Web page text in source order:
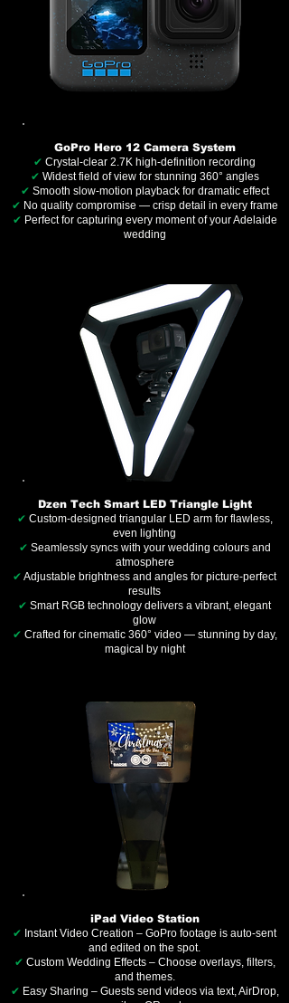
GoPro Hero 12 Camera System
✔ Crystal-clear 2.7K high-definition recording
✔ Widest field of view for stunning 360° angles
✔ Smooth slow-motion playback for dramatic effect
✔ No quality compromise — crisp detail in every frame
✔ Perfect for capturing every moment of your Adelaide
wedding
Dzen Tech Smart LED Triangle Light
✔ Custom-designed triangular LED arm for flawless,
even lighting
✔ Seamlessly syncs with your wedding colours and
atmosphere
✔ Adjustable brightness and angles for picture-perfect
results
✔ Smart RGB technology delivers a vibrant, elegant
glow
✔ Crafted for cinematic 360° video — stunning by day,
magical by night
iPad Video Station
✔ Instant Video Creation – GoPro footage is auto-sent
and edited on the spot.
✔ Custom Wedding Effects – Choose overlays, filters,
and themes.
✔ Easy Sharing – Guests send videos via text, AirDrop,